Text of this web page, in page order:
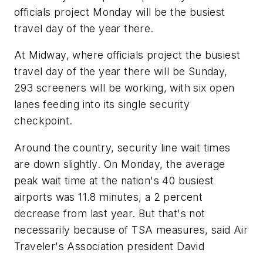
officials project Monday will be the busiest
travel day of the year there.
At Midway, where officials project the busiest
travel day of the year there will be Sunday,
293 screeners will be working, with six open
lanes feeding into its single security
checkpoint.
Around the country, security line wait times
are down slightly. On Monday, the average
peak wait time at the nation's 40 busiest
airports was 11.8 minutes, a 2 percent
decrease from last year. But that's not
necessarily because of TSA measures, said Air
Traveler's Association president David